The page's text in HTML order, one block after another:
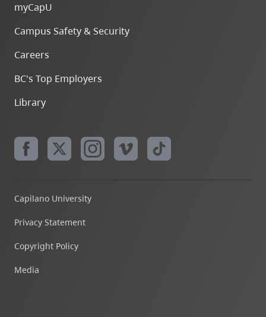
myCapU
Campus Safety & Security
Careers
BC's Top Employers
Library
Capilano University
Privacy Statement
Copyright Policy
Media